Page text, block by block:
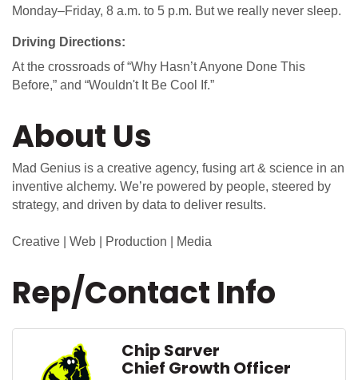
Monday–Friday, 8 a.m. to 5 p.m. But we really never sleep.
Driving Directions:
At the crossroads of “Why Hasn’t Anyone Done This
Before,” and “Wouldn't It Be Cool If.”
About Us
Mad Genius is a creative agency, fusing art & science in an
inventive alchemy. We’re powered by people, steered by
strategy, and driven by data to deliver results.
Creative | Web | Production | Media
Rep/Contact Info
Chip Sarver
Chief Growth Officer